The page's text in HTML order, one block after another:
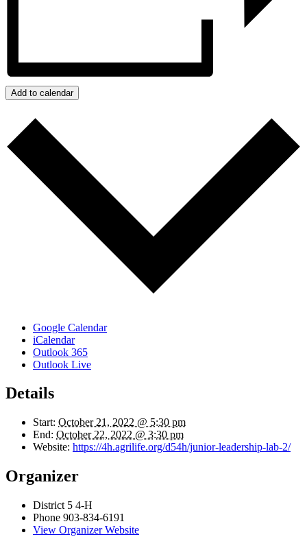
Add to calendar
Google Calendar
iCalendar
Outlook 365
Outlook Live
Details
Start: October 21, 2022 @ 5:30 pm
End: October 22, 2022 @ 3:30 pm
Website: https://4h.agrilife.org/d54h/junior-leadership-lab-2/
Organizer
District 5 4-H
Phone 903-834-6191
View Organizer Website